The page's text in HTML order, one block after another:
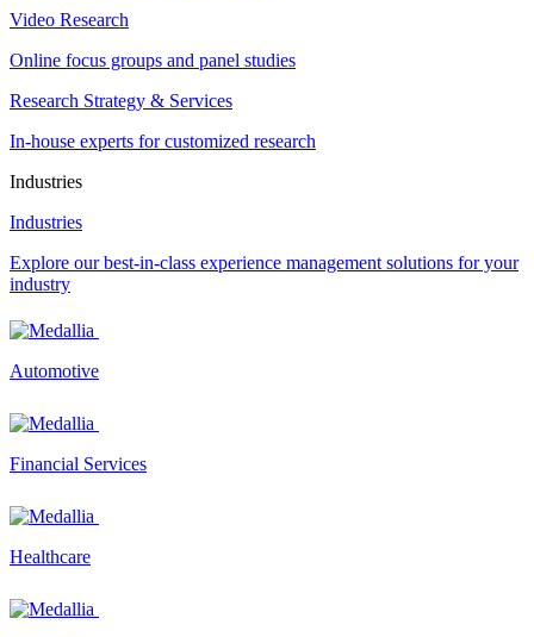
Video Research
Online focus groups and panel studies
Research Strategy & Services
In-house experts for customized research
Industries
Industries
Explore our best-in-class experience management solutions for your
industry
Automotive
Financial Services
Healthcare